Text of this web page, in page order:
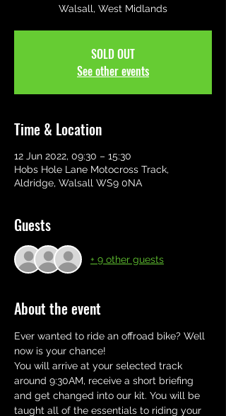
Walsall, West Midlands
SOLD OUT
See other events
Time & Location
12 Jun 2022, 09:30 – 15:30
Hobs Hole Lane Motocross Track,
Aldridge, Walsall WS9 0NA
Guests
+ 9 other guests
About the event
Ever wanted to ride an offroad bike? Well
now is your chance!
You will arrive at your selected track
around 9:30AM, receive a short briefing
and get changed into our kit. You will be
taught all of the essentials to riding your